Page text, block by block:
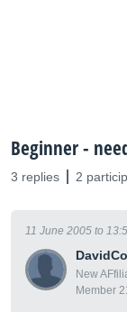
Beginner -
3 replies 2
New
Member
11 June 2005 to